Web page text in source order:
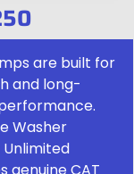
are built for
and long-
Washer
Unlimited